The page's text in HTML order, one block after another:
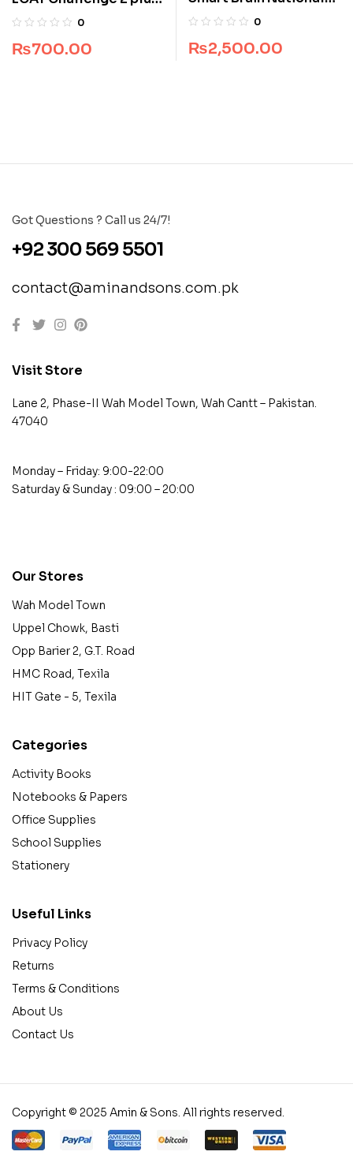
8 (All Pakistan)
0
₨700.00
MDCAT Guide
0
₨2,500.00
Got Questions ? Call us 24/7!
+92 300 569 5501
contact@aminandsons.com.pk
Visit Store
Lane 2, Phase-II Wah Model Town, Wah Cantt – Pakistan.
47040
Monday – Friday: 9:00-22:00
Saturday & Sunday : 09:00 – 20:00
Our Stores
Wah Model Town
Uppel Chowk, Basti
Opp Barier 2, G.T. Road
HMC Road, Texila
HIT Gate - 5, Texila
Categories
Activity Books
Notebooks & Papers
Office Supplies
School Supplies
Stationery
Useful Links
Privacy Policy
Returns
Terms & Conditions
About Us
Contact Us
Copyright © 2025 Amin & Sons. All rights reserved.